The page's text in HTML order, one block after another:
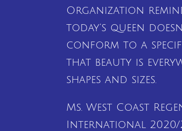
Organization
today’s queen
conform to a
that beauty is
shapes and sizes.
Ms. West Coast
International 2020/